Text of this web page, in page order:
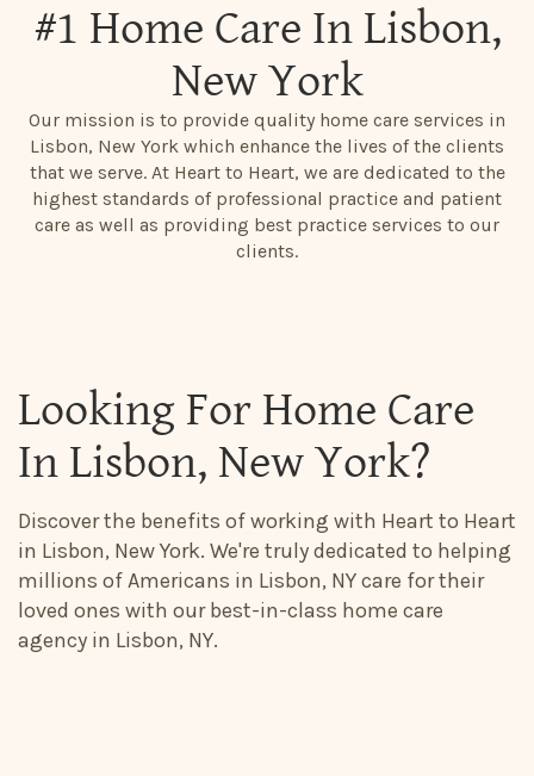
#1 Home Care In Lisbon,
New York
Our mission is to provide quality home care services in
Lisbon, New York which enhance the lives of the clients
that we serve. At Heart to Heart, we are dedicated to the
highest standards of professional practice and patient
care as well as providing best practice services to our
clients.
Looking For Home Care
In Lisbon, New York?
Discover the benefits of working with Heart to Heart
in Lisbon, New York. We're truly dedicated to helping
millions of Americans in Lisbon, NY care for their
loved ones with our best-in-class home care
agency in Lisbon, NY.